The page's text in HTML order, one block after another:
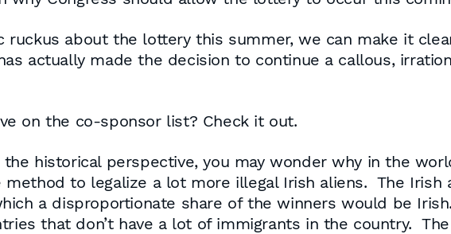
ruckus about the lottery this summer, we can make it
actually made the decision to continue a callous,
on the co-sponsor list? Check it out.
historical perspective, you may wonder why in the
to legalize a lot more illegal Irish aliens. The Irish
a disproportionate share of the winners would be
that don’t have a lot of immigrants in the country.